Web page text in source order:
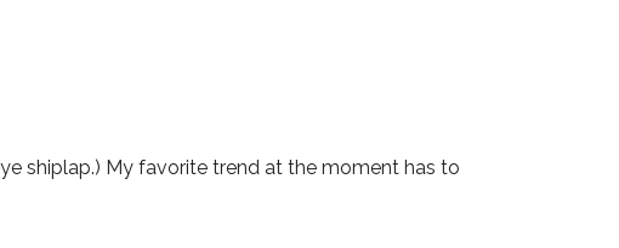
shiplap.) My favorite trend at the moment has to